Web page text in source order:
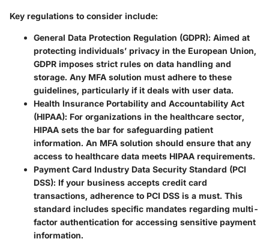
Key regulations to consider include:
General Data Protection Regulation (GDPR): Aimed at
protecting individuals’ privacy in the European Union,
GDPR imposes strict rules on data handling and
storage. Any MFA solution must adhere to these
guidelines, particularly if it deals with user data.
Health Insurance Portability and Accountability Act
(HIPAA): For organizations in the healthcare sector,
HIPAA sets the bar for safeguarding patient
information. An MFA solution should ensure that any
access to healthcare data meets HIPAA requirements.
Payment Card Industry Data Security Standard (PCI
DSS): If your business accepts credit card
transactions, adherence to PCI DSS is a must. This
standard includes specific mandates regarding multi-
factor authentication for accessing sensitive payment
information.